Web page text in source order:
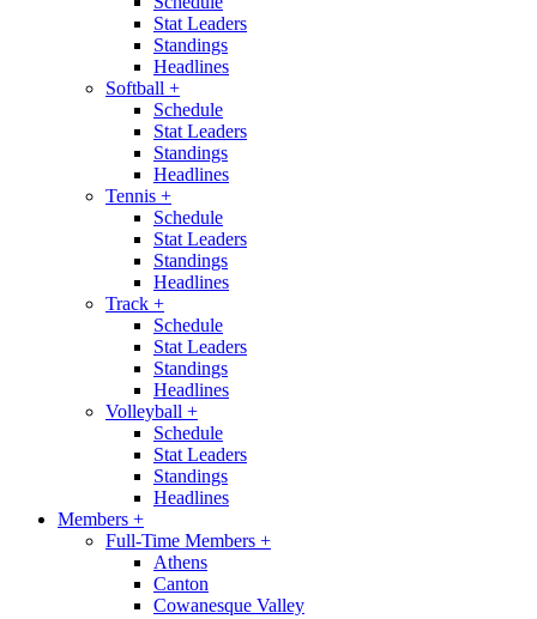
Stat Leaders
Standings
Headlines
Softball +
Schedule
Stat Leaders
Standings
Headlines
Tennis +
Schedule
Stat Leaders
Standings
Headlines
Track +
Schedule
Stat Leaders
Standings
Headlines
Volleyball +
Schedule
Stat Leaders
Standings
Headlines
Members +
Full-Time Members +
Athens
Canton
Cowanesque Valley